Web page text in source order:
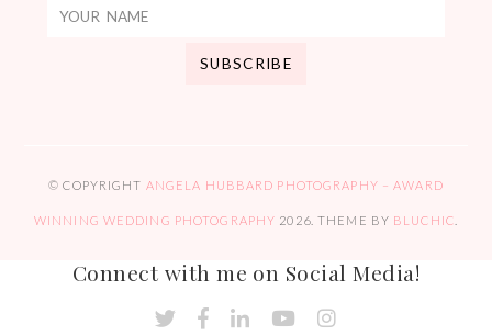
© COPYRIGHT ANGELA HUBBARD PHOTOGRAPHY – AWARD
WINNING WEDDING PHOTOGRAPHY 2026. THEME BY BLUCHIC
Connect with me on Social Media!